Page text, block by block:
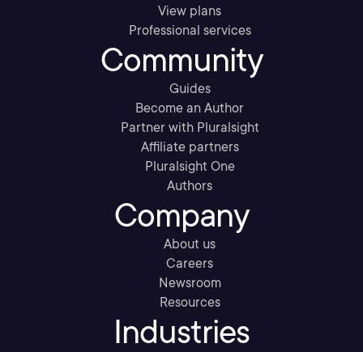
View plans
Professional services
Community
Guides
Become an Author
Partner with Pluralsight
Affiliate partners
Pluralsight One
Authors
Company
About us
Careers
Newsroom
Resources
Industries